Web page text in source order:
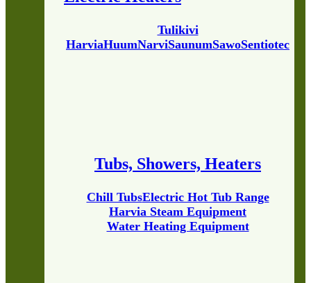
HarviaHuumNarviSaunumSawoSentiotec
Tulikivi
Tubs, Showers, Heaters
Chill TubsElectric Hot Tub Range
Harvia Steam Equipment
Water Heating Equipment